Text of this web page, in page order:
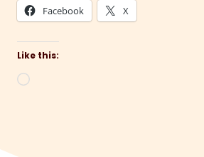
Facebook X
Like this:
Loading…